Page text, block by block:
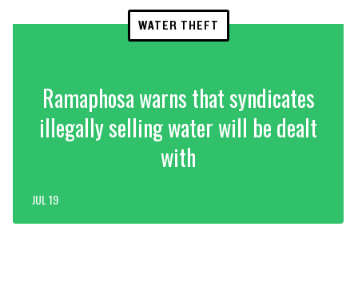
WATER THEFT
Ramaphosa warns that syndicates
illegally selling water will be dealt
with
JUL 19